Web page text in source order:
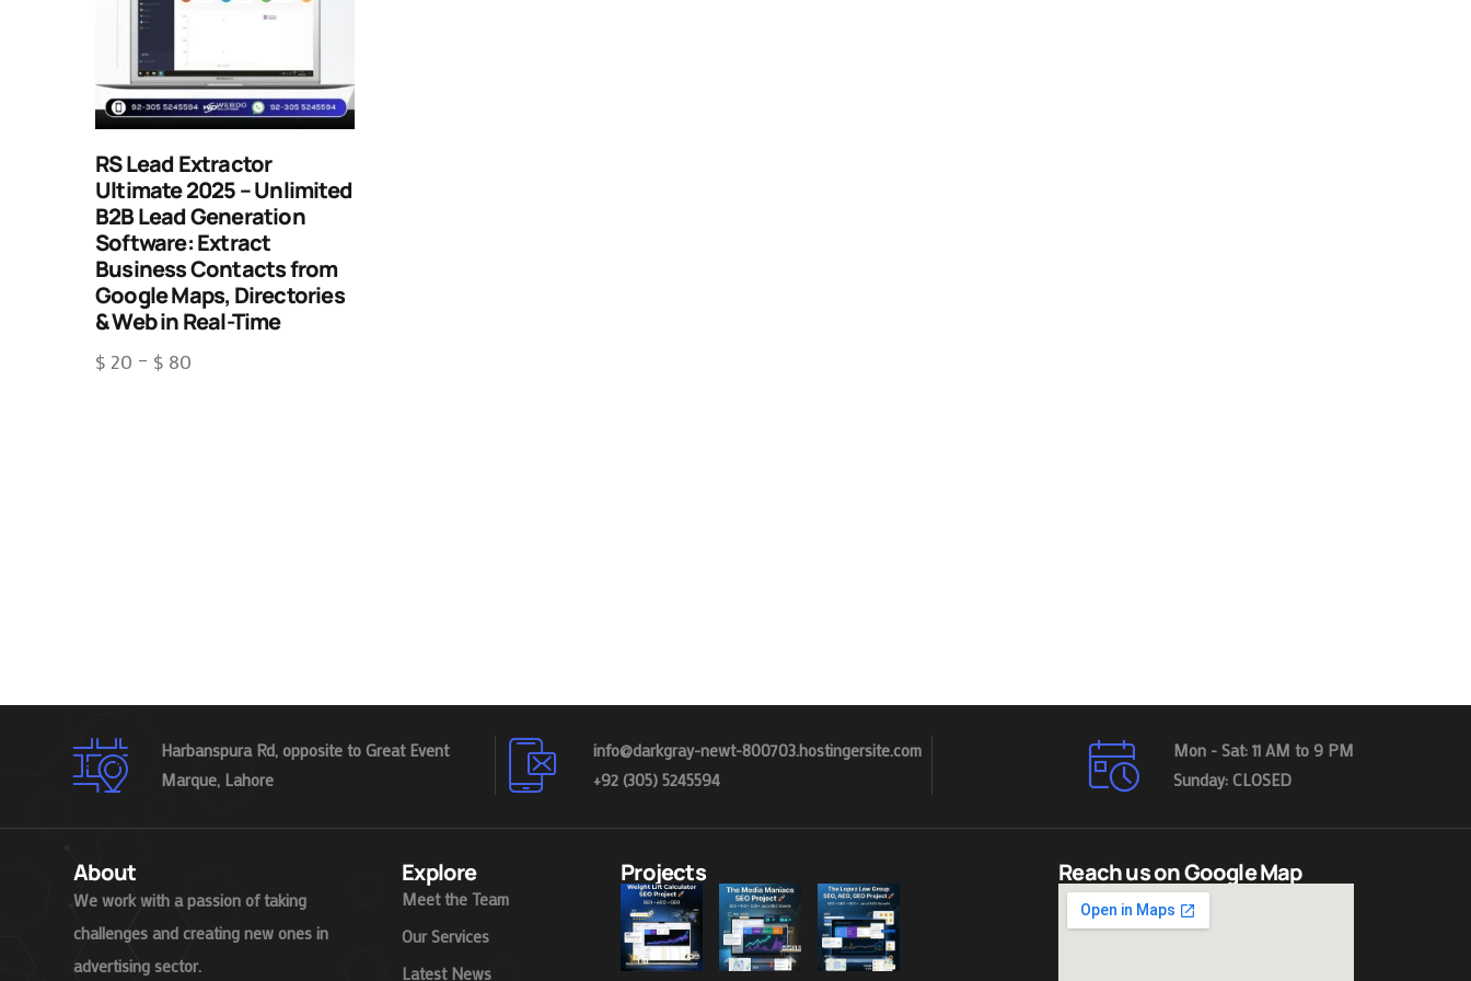
RS Lead Extractor
Ultimate 2025 – Unlimited
B2B Lead Generation
Software: Extract
Business Contacts from
Google Maps, Directories
& Web in Real-Time
$ 20 – $ 80
Harbanspura Rd, opposite to Great Event
Marque, Lahore
info@darkgray-newt-800703.hostingersite.com
+92 (305) 5245594
Mon - Sat: 11 AM to 9 PM
Sunday: CLOSED
About
We work with a passion of taking
challenges and creating new ones in
advertising sector.
Explore
Meet the Team
Our Services
Latest News
Projects Reach us on Google Map